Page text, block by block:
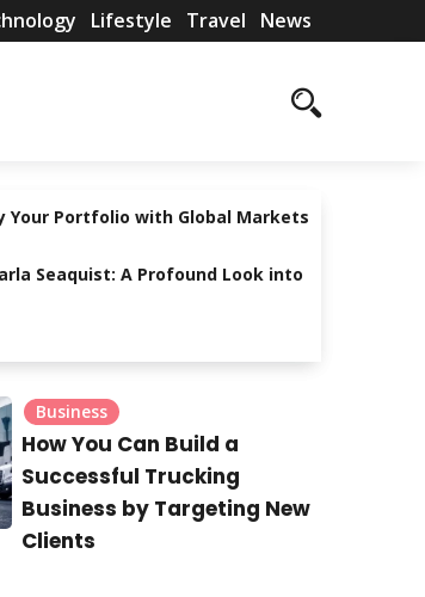
Lifestyle Travel News
h
n
e
s
v
e
s
Your Portfolio with Global Markets
Seaquist: A Profound Look into
Business
How You Can Build a
Successful Trucking
Business by Targeting New
Clients